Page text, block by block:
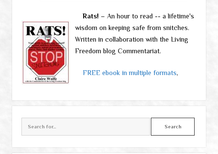
Rats! – An hour to read -- a lifetime's
wisdom on keeping safe from snitches.
Written in collaboration with the Living
Freedom blog Commentariat.
FREE ebook in multiple formats,
Search